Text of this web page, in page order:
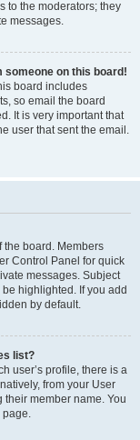
to the moderators; they
messages.
someone on this board!
board includes
so email the board
It is very important that
user that sent the email.
the board. Members
Control Panel for quick
messages. Subject
highlighted. If you add
by default.
list?
user’s profile, there is a
from your User
member name. You
page.